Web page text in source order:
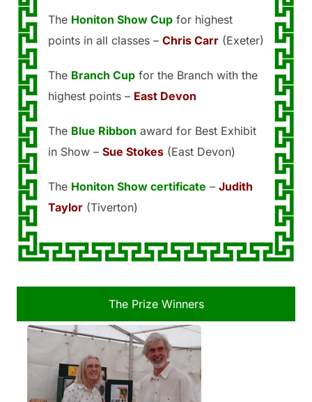
The Honiton Show Cup for highest
points in all classes – Chris Carr (Exeter)
The Branch Cup for the Branch with the
highest points – East Devon
The Blue Ribbon award for Best Exhibit
in Show – Sue Stokes (East Devon)
The Honiton Show certificate – Judith
Taylor (Tiverton)
The Prize Winners